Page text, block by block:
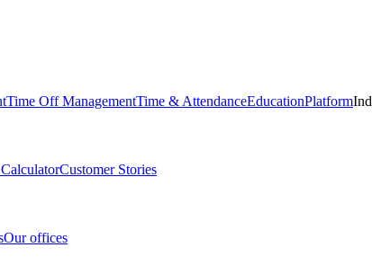
Time Off ManagementTime & AttendanceEducationPlatform
Customer Stories
Our offices